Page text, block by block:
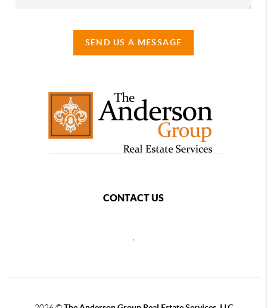
SEND US A MESSAGE
CONTACT US